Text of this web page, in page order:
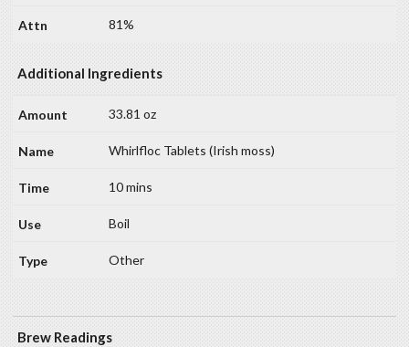
81%
Additional Ingredients
33.81 oz
Whirlfloc Tablets (Irish moss)
10 mins
Boil
Other
Brew Readings